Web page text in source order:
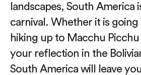
landscapes, South America
carnival. Whether it is
hiking up to Macchu
your reflection in the
South America will leave